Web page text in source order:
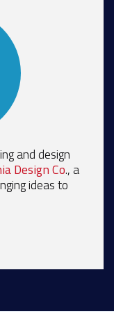
and design
Design Co., a
ideas to